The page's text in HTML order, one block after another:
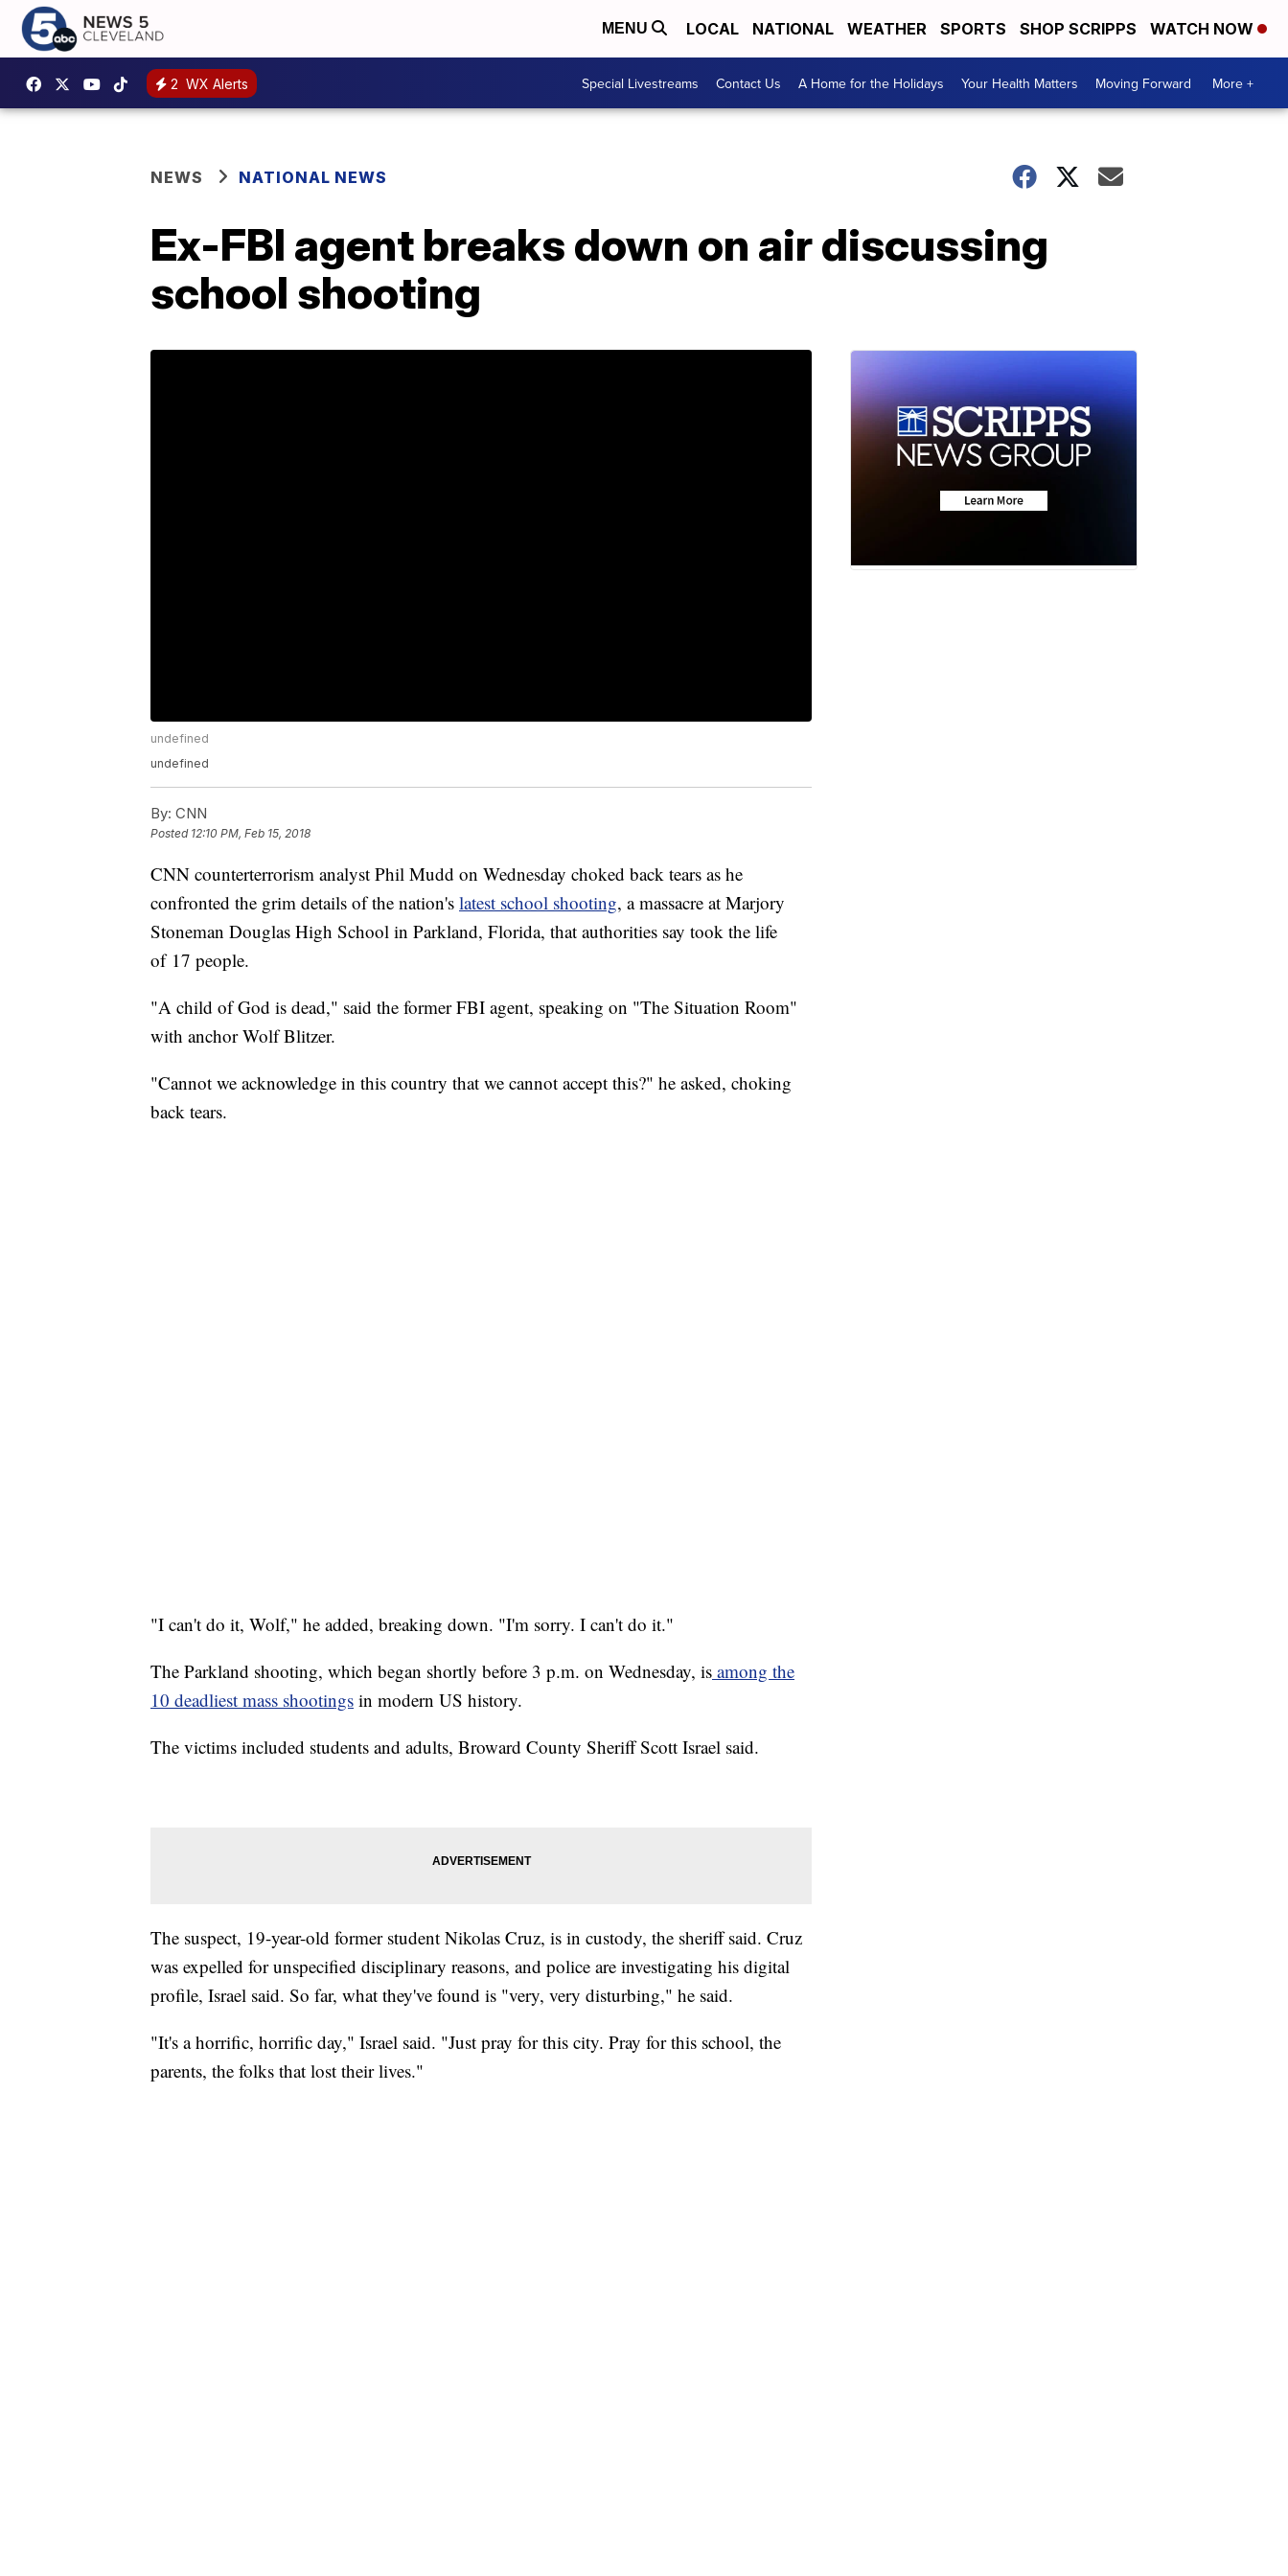
MENU LOCAL NATIONAL WEATHER SPORTS SHOP SCRIPPS WATCH NOW
2 WX Alerts Special Livestreams Contact Us A Home for the Holidays Your Health Matters Moving Forward More +
NEWS NATIONAL NEWS
Ex-FBI agent breaks down on air discussing
school shooting
undefined
undefined
By: CNN
Posted 12:10 PM, Feb 15, 2018
CNN counterterrorism analyst Phil Mudd on Wednesday choked back tears as he
confronted the grim details of the nation's latest school shooting, a massacre at Marjory
Stoneman Douglas High School in Parkland, Florida, that authorities say took the life
of 17 people.
"A child of God is dead," said the former FBI agent, speaking on "The Situation Room"
with anchor Wolf Blitzer.
"Cannot we acknowledge in this country that we cannot accept this?" he asked, choking
back tears.
"I can't do it, Wolf," he added, breaking down. "I'm sorry. I can't do it."
The Parkland shooting, which began shortly before 3 p.m. on Wednesday, is among the
10 deadliest mass shootings in modern US history.
The victims included students and adults, Broward County Sheriff Scott Israel said.
The suspect, 19-year-old former student Nikolas Cruz, is in custody, the sheriff said. Cruz
was expelled for unspecified disciplinary reasons, and police are investigating his digital
profile, Israel said. So far, what they've found is "very, very disturbing," he said.
"It's a horrific, horrific day," Israel said. "Just pray for this city. Pray for this school, the
parents, the folks that lost their lives."